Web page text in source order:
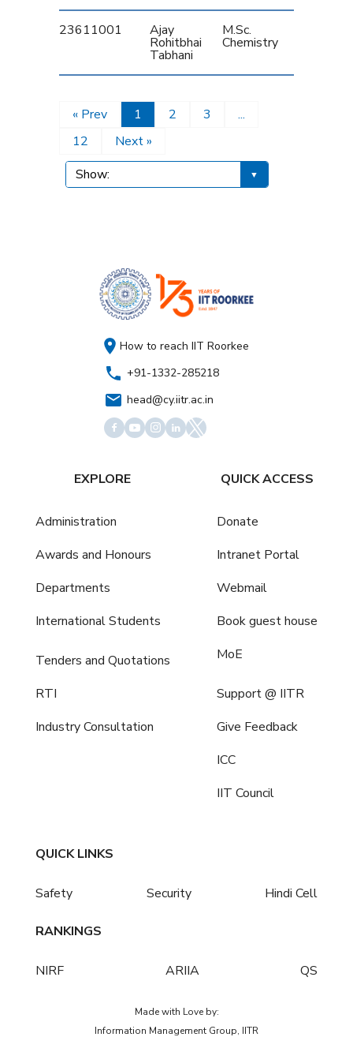
23611001 Ajay
Rohitbhai
Tabhani
M.Sc.
Chemistry
« Prev 1 2 3
...
12
Next »
How to reach IIT Roorkee
+91-1332-285218
head@cy.iitr.ac.in
EXPLORE
Administration
Awards and Honours
Departments
International Students
Tenders and Quotations
RTI
Industry Consultation
QUICK ACCESS
Donate
Intranet Portal
Webmail
Book guest house
MoE
Support @ IITR
Give Feedback
ICC
IIT Council
QUICK LINKS
Safety Security Hindi Cell
RANKINGS
NIRF ARIIA QS
Made with Love by:
Information Management Group, IITR